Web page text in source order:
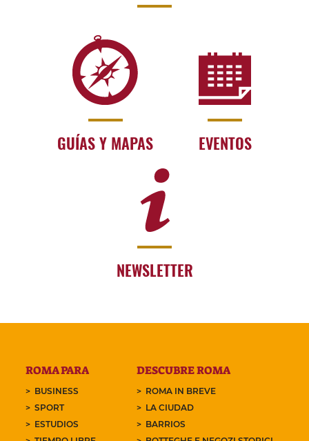
GUÍAS Y MAPAS EVENTOS
NEWSLETTER
ROMA PARA
BUSINESS
SPORT
ESTUDIOS
DESCUBRE ROMA
ROMA IN BREVE
LA CIUDAD
BARRIOS